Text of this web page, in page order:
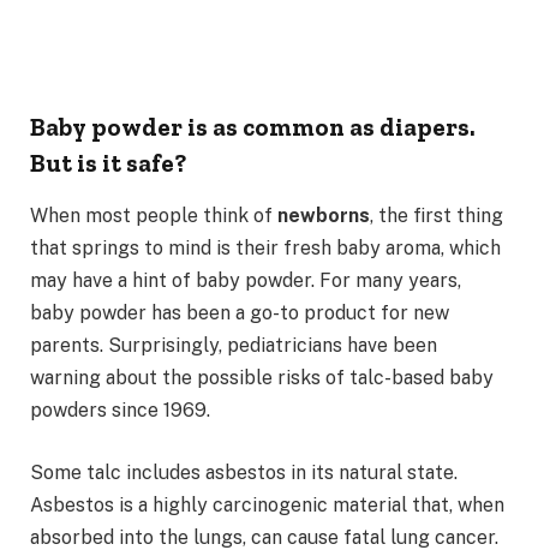
Baby powder is as common as diapers.
But is it safe?
When most people think of newborns, the first thing
that springs to mind is their fresh baby aroma, which
may have a hint of baby powder. For many years,
baby powder has been a go-to product for new
parents. Surprisingly, pediatricians have been
warning about the possible risks of talc-based baby
powders since 1969.
Some talc includes asbestos in its natural state.
Asbestos is a highly carcinogenic material that, when
absorbed into the lungs, can cause fatal lung cancer.